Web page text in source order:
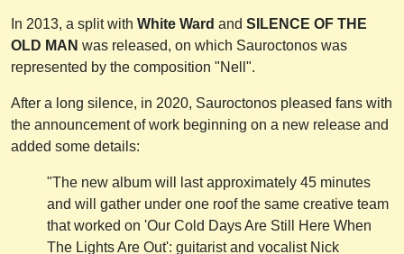
In 2013, a split with White Ward and SILENCE OF THE
OLD MAN was released, on which Sauroctonos was
represented by the composition "Nell".
After a long silence, in 2020, Sauroctonos pleased fans with
the announcement of work beginning on a new release and
added some details:
"The new album will last approximately 45 minutes
and will gather under one roof the same creative team
that worked on 'Our Cold Days Are Still Here When
The Lights Are Out': guitarist and vocalist Nick